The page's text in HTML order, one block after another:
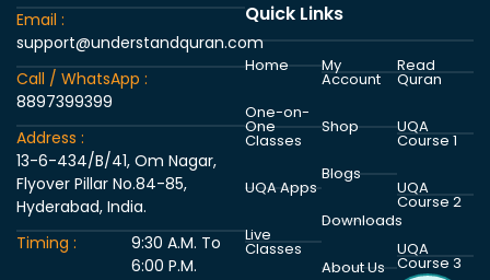
Email :
support@understandquran.com
Call / WhatsApp :
8897399399
Address :
13-6-434/B/41, Om Nagar,
Flyover Pillar No.84-85,
Hyderabad, India.
Timing :
9:30 A.M. To
6:00 P.M.
Quick Links
Home
One-on-
One
Classes
UQA Apps
Live
Classes
My
Account
Shop
Blogs
Downloads
About Us
Read
Quran
UQA
Course 1
UQA
Course 2
UQA
Course 3